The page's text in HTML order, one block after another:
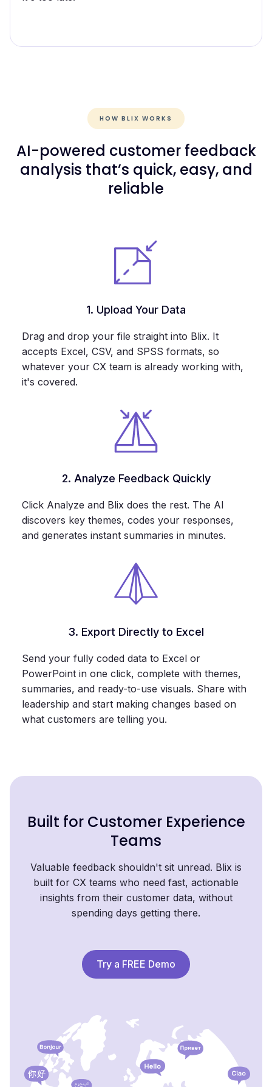
HOW BLIX WORKS
AI-powered customer feedback
analysis that’s quick, easy, and
reliable
1. Upload Your Data
Drag and drop your file straight into Blix. It
accepts Excel, CSV, and SPSS formats, so
whatever your CX team is already working with,
it's covered.
2. Analyze Feedback Quickly
Click Analyze and Blix does the rest. The AI
discovers key themes, codes your responses,
and generates instant summaries in minutes.
3. Export Directly to Excel
Send your fully coded data to Excel or
PowerPoint in one click, complete with themes,
summaries, and ready-to-use visuals. Share with
leadership and start making changes based on
what customers are telling you.
Built for Customer Experience
Teams
Valuable feedback shouldn't sit unread. Blix is
built for CX teams who need fast, actionable
insights from their customer data, without
spending days getting there.
Try a FREE Demo